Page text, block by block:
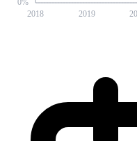
0%
2018 2019